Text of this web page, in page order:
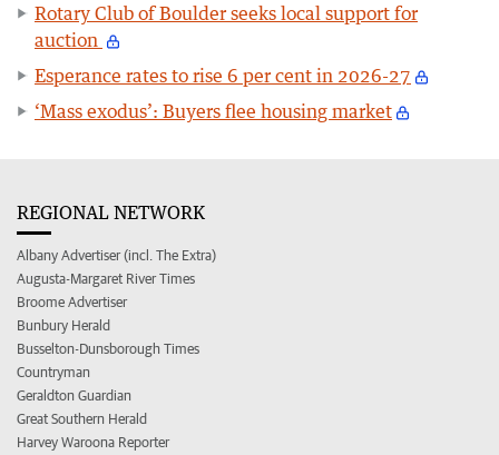
Rotary Club of Boulder seeks local support for
auction
Esperance rates to rise 6 per cent in 2026-27
‘Mass exodus’: Buyers flee housing market
REGIONAL NETWORK
Albany Advertiser (incl. The Extra)
Augusta-Margaret River Times
Broome Advertiser
Bunbury Herald
Busselton-Dunsborough Times
Countryman
Geraldton Guardian
Great Southern Herald
Harvey Waroona Reporter